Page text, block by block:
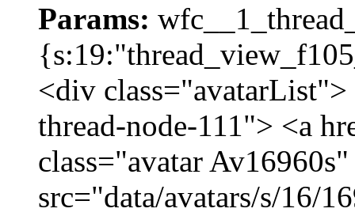
Params:
<div
thread-node-111"> <a
class="avatar
src="data/avatars/s/16/